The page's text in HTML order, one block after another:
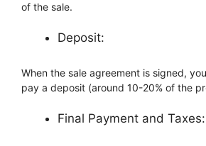
of the sale.
Deposit:
When the sale agreement is signed,
pay a deposit (around 10-20% of the
Final Payment and Taxes: